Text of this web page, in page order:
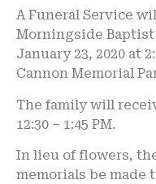
A Funeral Service
Morningside
January 23, 2020 at
Cannon Memorial
The family will
12:30 – 1:45 PM.
In lieu of flowers,
memorials be made